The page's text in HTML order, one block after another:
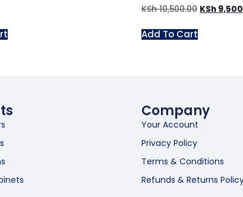
KSh10,500.00 KSh
Add To Cart
Company
Your Account
Privacy Policy
Terms & Conditions
Refunds & Returns